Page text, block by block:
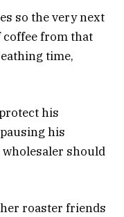
so the very next
from that
time,
his
his
should
roaster friends